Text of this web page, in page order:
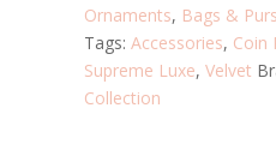
Ornaments, Bags &
Tags: Accessories, Coin
Supreme Luxe, Velvet
Collection